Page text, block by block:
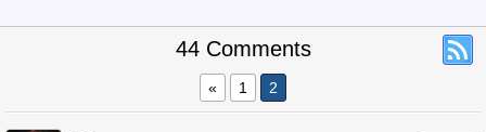
44 Comments
« 1 2